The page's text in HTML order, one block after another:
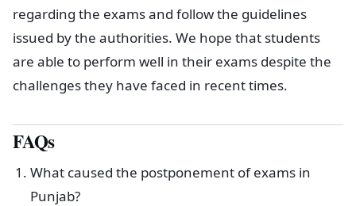
regarding the exams and follow the guidelines
issued by the authorities. We hope that students
are able to perform well in their exams despite the
challenges they have faced in recent times.
FAQs
What caused the postponement of exams in
Punjab?